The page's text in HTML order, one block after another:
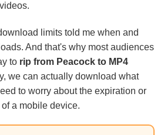
limits told me when and
And that's why most audiences
to rip from Peacock to MP4
we can actually download what
to worry about the expiration or
a mobile device.